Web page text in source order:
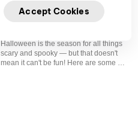
Halloween Events Los
Halloween is the season for all things
scary and spooky — but that doesn't
mean it can't be fun! Here are some of
Accept Cookies